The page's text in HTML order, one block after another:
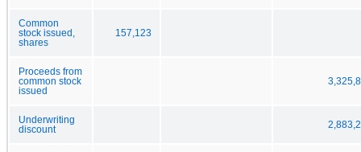
Common
stock issued,
shares
157,123
Proceeds from
common stock
issued
Underwriting
discount